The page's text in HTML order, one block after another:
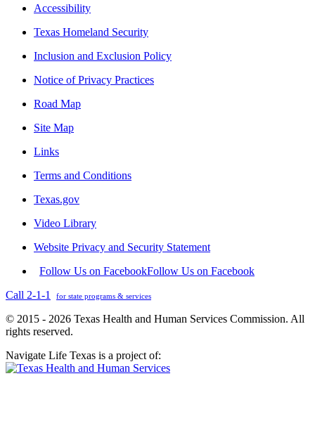
Accessibility
Texas Homeland Security
Inclusion and Exclusion Policy
Notice of Privacy Practices
Road Map
Site Map
Links
Terms and Conditions
Texas.gov
Video Library
Website Privacy and Security Statement
Follow Us on FacebookFollow Us on Facebook
Call 2-1-1
for state programs & services
© 2015 - 2026 Texas Health and Human Services Commission. All
rights reserved.
Navigate Life Texas is a project of: